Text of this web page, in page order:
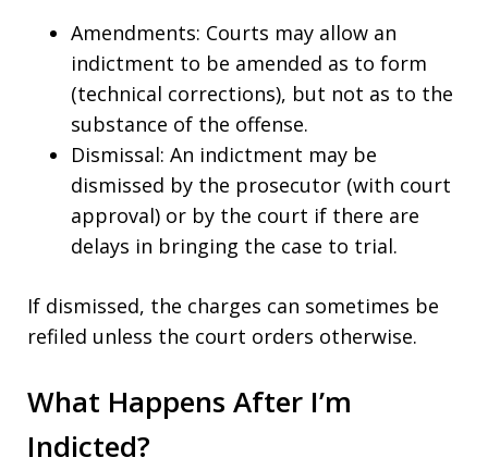
Amendments: Courts may allow an
indictment to be amended as to form
(technical corrections), but not as to the
substance of the offense.
Dismissal: An indictment may be
dismissed by the prosecutor (with court
approval) or by the court if there are
delays in bringing the case to trial.
If dismissed, the charges can sometimes be
refiled unless the court orders otherwise.
What Happens After I’m
Indicted?